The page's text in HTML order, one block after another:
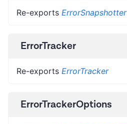
Re-exports ErrorSnapshotter
ErrorTracker
Re-exports ErrorTracker
ErrorTrackerOptions